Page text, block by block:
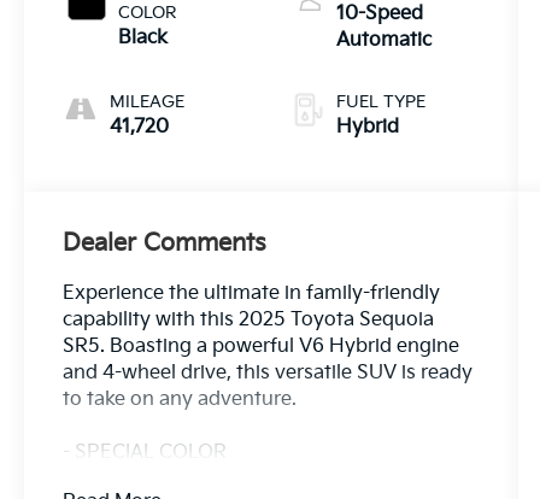
COLOR
Black
MILEAGE
41,720
10-Speed
Automatic
FUEL TYPE
Hybrid
Dealer Comments
Experience the ultimate in family-friendly
capability with this 2025 Toyota Sequoia
SR5. Boasting a powerful V6 Hybrid engine
and 4-wheel drive, this versatile SUV is ready
to take on any adventure.
- SPECIAL COLOR